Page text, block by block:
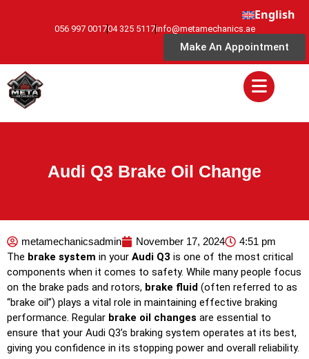
English
056 997 001704 325 5117info@metamechanics.ae
Make An Appointment
Audi Q3 Brake Oil Change
metamechanicsadmin November 17, 2024 4:51 pm
The brake system in your Audi Q3 is one of the most critical
components when it comes to safety. While many people focus
on the brake pads and rotors, brake fluid (often referred to as
“brake oil”) plays a vital role in maintaining effective braking
performance. Regular brake oil changes are essential to
ensure that your Audi Q3’s braking system operates at its best,
giving you confidence in its stopping power and overall reliability.